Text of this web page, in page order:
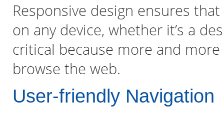
Responsive design ensures
on any device, whether it’s a
critical because more and
browse the web.
User-friendly Navigation